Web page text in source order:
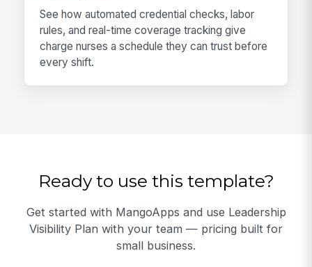
See how automated credential checks, labor
rules, and real-time coverage tracking give
charge nurses a schedule they can trust before
every shift.
Ready to use this template?
Get started with MangoApps and use Leadership
Visibility Plan with your team — pricing built for
small business.